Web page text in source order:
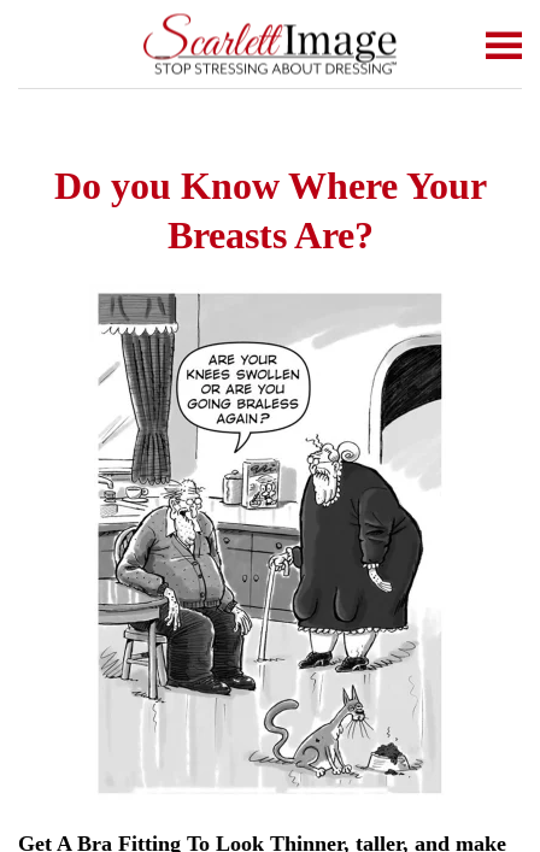
Skip to main content
Do you Know Where Your
Breasts Are?
Get A Bra Fitting To Look Thinner, taller, and make